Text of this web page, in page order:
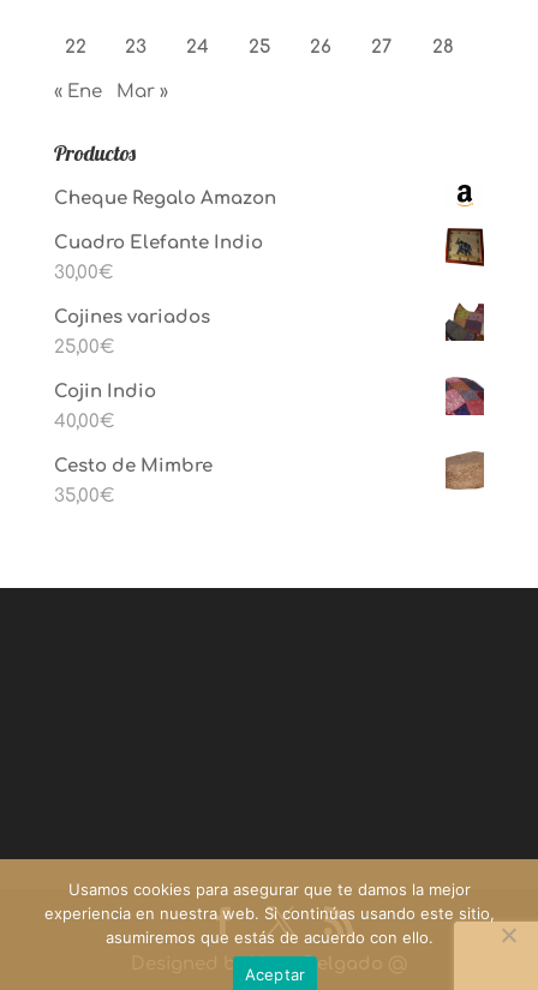
22 23 24 25 26 27 28
« Ene Mar »
Productos
Cheque Regalo Amazon
Cuadro Elefante Indio
30,00€
Cojines variados
25,00€
Cojin Indio
40,00€
Cesto de Mimbre
35,00€
Designed byYago Delgado
Usamos cookies para asegurar que te damos la mejor
experiencia en nuestra web. Si continúas usando este sitio,
asumiremos que estás de acuerdo con ello.
Aceptar